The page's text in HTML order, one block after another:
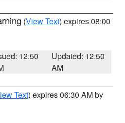
(View Text) expires 08:00
12:50
Updated: 12:50
AM
Text) expires 06:30 AM by